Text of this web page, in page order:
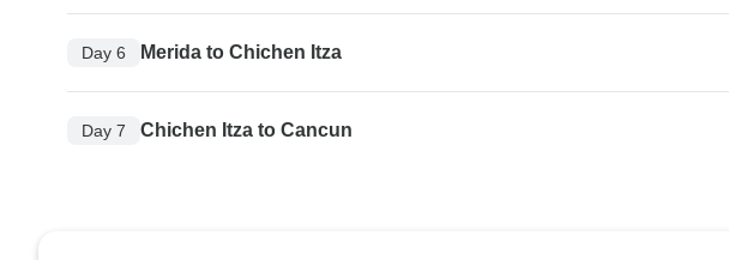
Day 6 Merida to Chichen Itza
Day 7 Chichen Itza to Cancun